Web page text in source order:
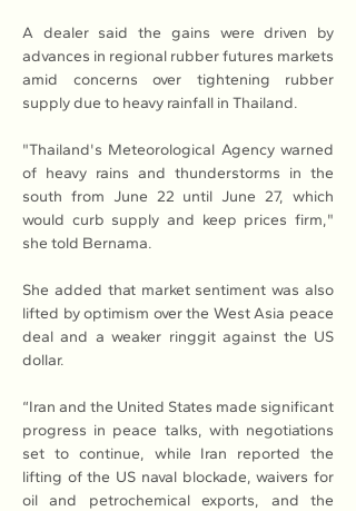
A dealer said the gains were driven by
advances in regional rubber futures markets
amid concerns over tightening rubber
supply due to heavy rainfall in Thailand.
"Thailand's Meteorological Agency warned
of heavy rains and thunderstorms in the
south from June 22 until June 27, which
would curb supply and keep prices firm,"
she told Bernama.
She added that market sentiment was also
lifted by optimism over the West Asia peace
deal and a weaker ringgit against the US
dollar.
“Iran and the United States made significant
progress in peace talks, with negotiations
set to continue, while Iran reported the
lifting of the US naval blockade, waivers for
oil and petrochemical exports, and the